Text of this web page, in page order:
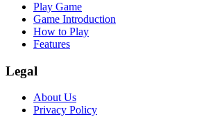
Play Game
Game Introduction
How to Play
Features
Legal
About Us
Privacy Policy